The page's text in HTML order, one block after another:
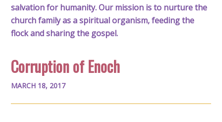
salvation for humanity. Our mission is to nurture the
church family as a spiritual organism, feeding the
flock and sharing the gospel.
Corruption of Enoch
MARCH 18, 2017